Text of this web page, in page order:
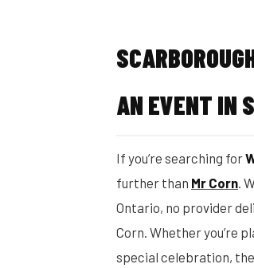
AN EVENT IN
If you’re searching for
further than Mr Corn.
Ontario, no provider
Corn. Whether you’re
special celebration, the